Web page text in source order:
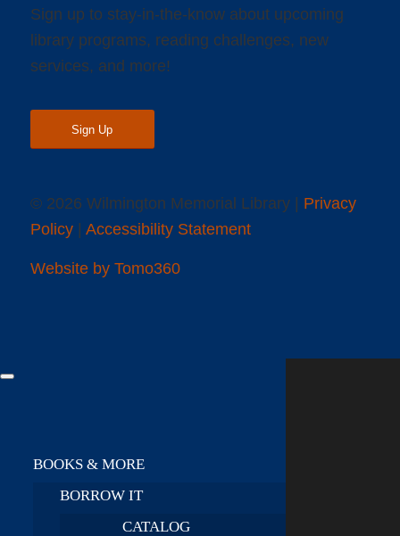
Sign up to stay-in-the-know about upcoming
library programs, reading challenges, new
services, and more!
Sign Up
© 2026 Wilmington Memorial Library | Privacy
Policy| Accessibility Statement
Website by Tomo360
BOOKS & MORE
BORROW IT
CATALOG